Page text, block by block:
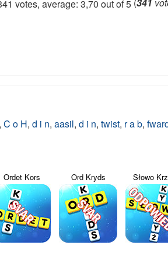
, C o H, d i n, aasil, d i n, twist, r a b,
Ordet Kors Ord Kryds Słowo